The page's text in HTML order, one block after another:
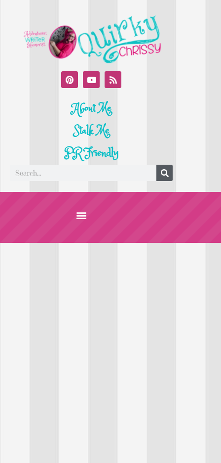
About Me
Stalk Me
PR Friendly